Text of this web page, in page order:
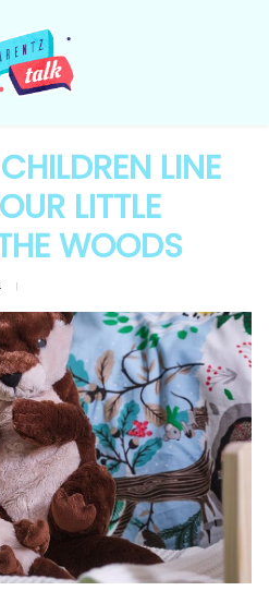
LINE
LITTLE
WOODS